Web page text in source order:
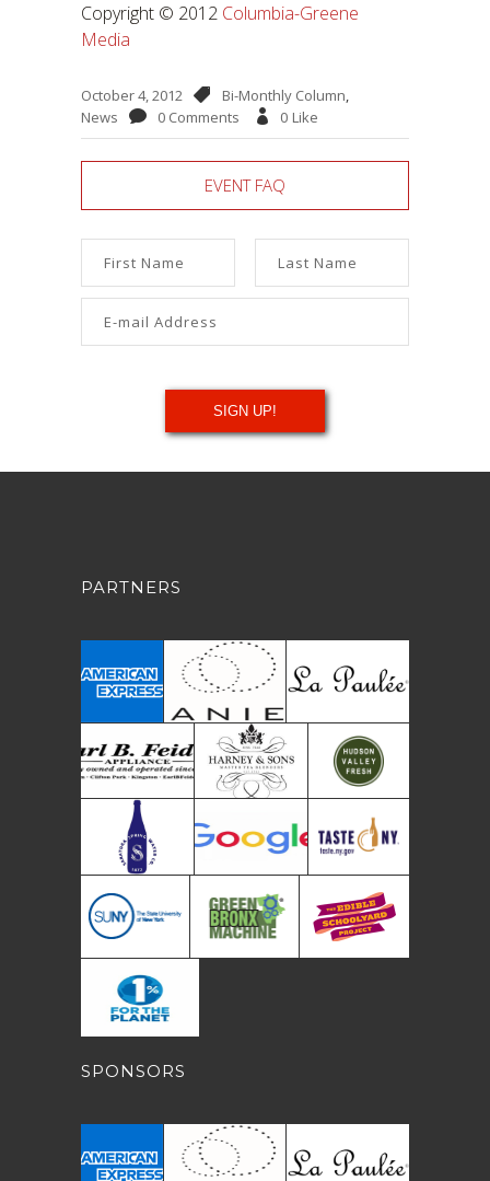
Copyright © 2012 Columbia-Greene
Media
October 4, 2012 Bi-Monthly Column,
News
0 Comments 0 Like
EVENT FAQ
PARTNERS
SPONSORS